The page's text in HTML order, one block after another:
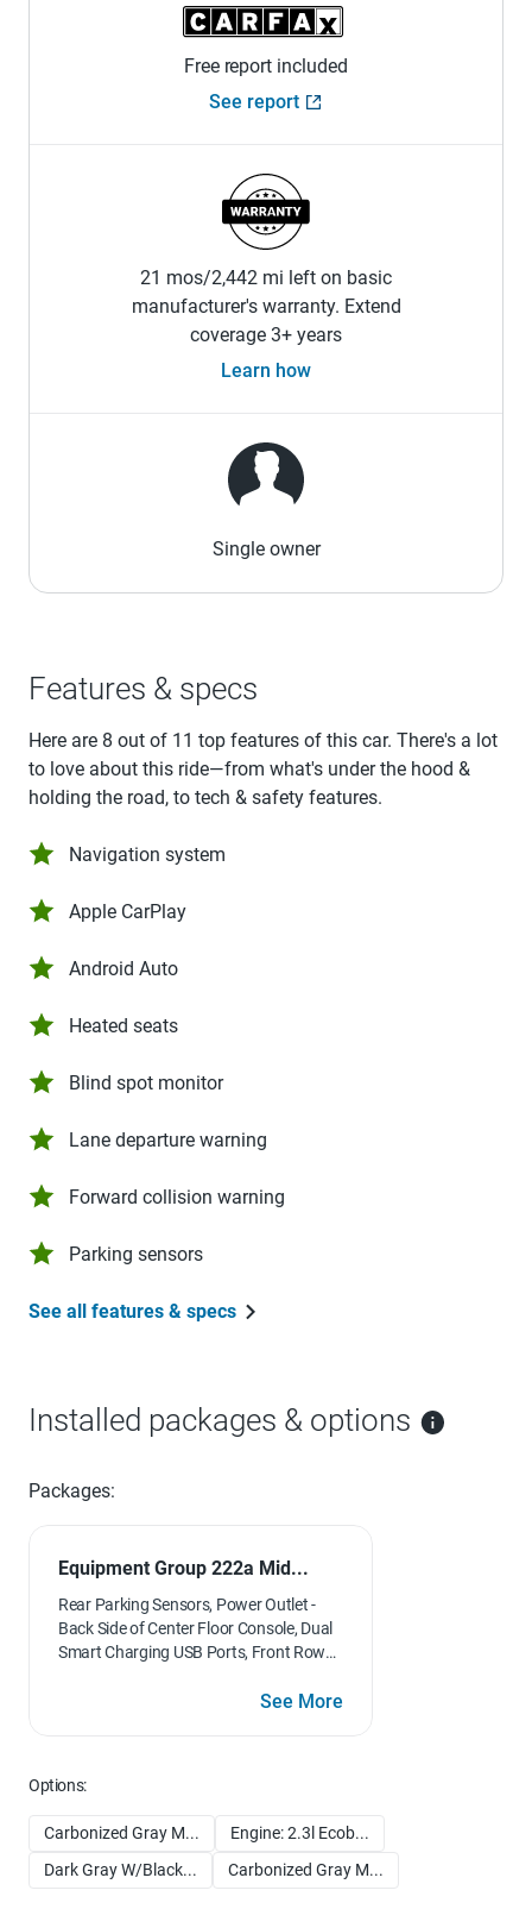
Free report included
See report
21 mos/2,442 mi left on basic
manufacturer's warranty. Extend
coverage 3+ years
Learn how
Single owner
Features & specs
Here are 8 out of 11 top features of this car. There's a lot
to love about this ride—from what's under the hood &
holding the road, to tech & safety features.
Navigation system
Apple CarPlay
Android Auto
Heated seats
Blind spot monitor
Lane departure warning
Forward collision warning
Parking sensors
See all features & specs
Installed packages & options
Packages:
Equipment Group 222a Mid...
Rear Parking Sensors, Power Outlet -
Back Side of Center Floor Console, Dual
Smart Charging USB Ports, Front Row
Sliding Visor Vanity Mirrors, Dual-Zone
w/FordPass performance app w/off-
Headlamps, Pre-Collision Assist
w/Automatic Emergency Braking,
See More
Options:
Carbonized Gray M...
Engine: 2.3l Ecob...
Dark Gray W/Black...
Carbonized Gray M...